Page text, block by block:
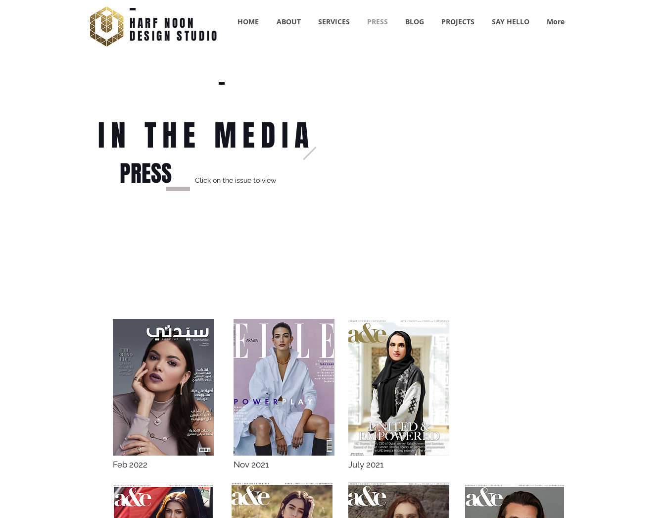
HARF NOON
DESIGN STUDIO
HOME ABOUT SERVICES PRESS BLOG PROJECTS SAY HELLO More
IN THE MEDIA
PRESS Click on the issue to view
Feb 2022 Nov 2021 July 2021